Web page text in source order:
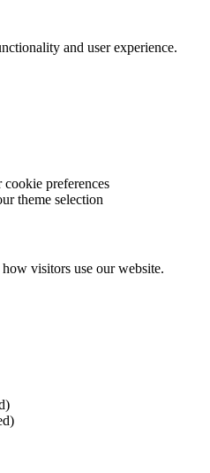
and user experience.
preferences
theme selection
visitors use our website.